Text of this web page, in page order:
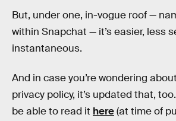
But, under one, in-vogue roof —
within Snapchat — it’s easier, less
instantaneous.
And in case you’re wondering
privacy policy, it’s updated that,
be able to read it here(at time of